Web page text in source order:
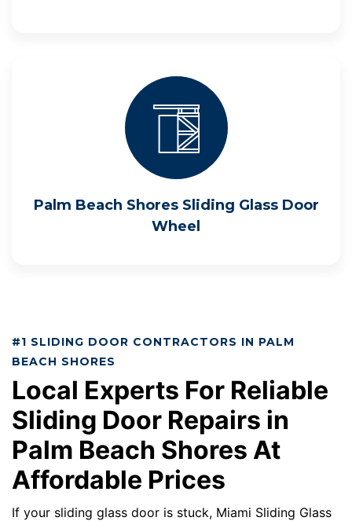
Palm Beach Shores Sliding Glass Door
Wheel
#1 SLIDING DOOR CONTRACTORS IN PALM
BEACH SHORES
Local Experts For Reliable
Sliding Door Repairs in
Palm Beach Shores At
Affordable Prices
If your sliding glass door is stuck, Miami Sliding Glass